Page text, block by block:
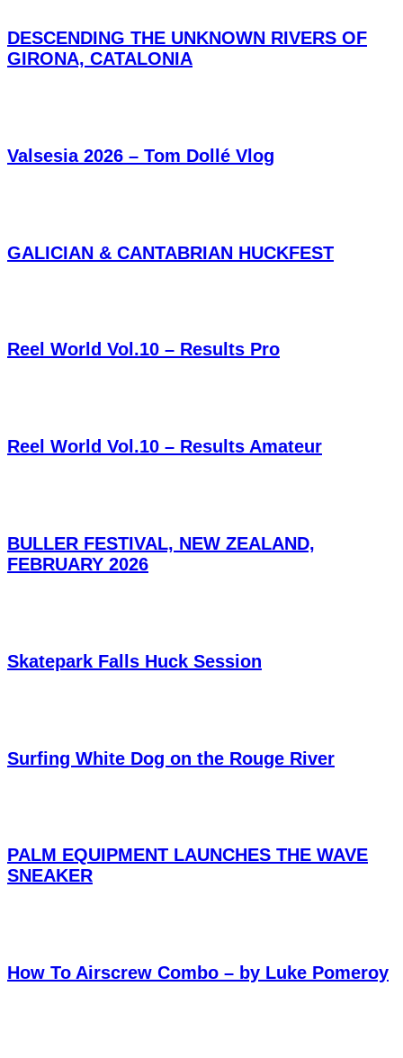
DESCENDING THE UNKNOWN RIVERS OF
GIRONA, CATALONIA
Valsesia 2026 – Tom Dollé Vlog
GALICIAN & CANTABRIAN HUCKFEST
Reel World Vol.10 – Results Pro
Reel World Vol.10 – Results Amateur
BULLER FESTIVAL, NEW ZEALAND,
FEBRUARY 2026
Skatepark Falls Huck Session
Surfing White Dog on the Rouge River
PALM EQUIPMENT LAUNCHES THE WAVE
SNEAKER
How To Airscrew Combo – by Luke Pomeroy